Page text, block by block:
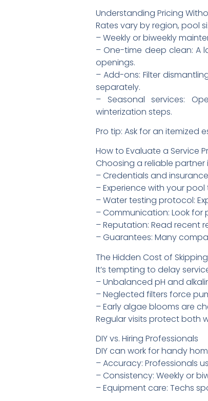
Understanding Pricing
Rates vary by region, pool
– Weekly or biweekly
– One-time deep clean: A
openings.
– Add-ons: Filter
separately.
– Seasonal services:
winterization steps.
Pro tip: Ask for an
How to Evaluate a Service
Choosing a reliable
– Credentials and
– Experience with your
– Water testing protocol:
– Communication: Look
– Reputation: Read recent
– Guarantees: Many
The Hidden Cost of
It’s tempting to delay
– Unbalanced pH and
– Neglected filters force
– Early algae blooms are
Regular visits protect both
DIY vs. Hiring Professionals
DIY can work for handy
– Accuracy: Professionals
– Consistency: Weekly or
– Equipment care: Techs